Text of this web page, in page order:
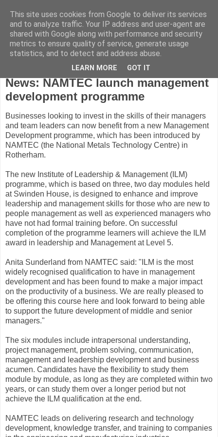
Friday, February 12, 2010
News: NAMTEC launch management
development programme
Businesses looking to invest in the skills of their managers
and team leaders can now benefit from a new Management
Development programme, which has been introduced by
NAMTEC (the National Metals Technology Centre) in
Rotherham.
The new Institute of Leadership & Management (ILM)
programme, which is based on three, two day modules held
at Swinden House, is designed to enhance and improve
leadership and management skills for those who are new to
people management as well as experienced managers who
have not had formal training before. On successful
completion of the programme learners will achieve the ILM
award in leadership and Management at Level 5.
Anita Sunderland from NAMTEC said: "ILM is the most
widely recognised qualification to have in management
development and has been found to make a major impact
on the productivity of a business. We are really pleased to
be offering this course here and look forward to being able
to support the future development of middle and senior
managers."
The six modules include intrapersonal understanding,
project management, problem solving, communication,
management and leadership development and business
acumen. Candidates have the flexibility to study them
module by module, as long as they are completed within two
years, or can study them over a longer period but not
achieve the ILM qualification at the end.
NAMTEC leads on delivering research and technology
development, knowledge transfer, and training to companies
This site uses cookies from Google to deliver its services
and to analyze traffic. Your IP address and user-agent are
shared with Google along with performance and security
metrics to ensure quality of service, generate usage
statistics, and to detect and address abuse.
LEARN MORE GOT IT